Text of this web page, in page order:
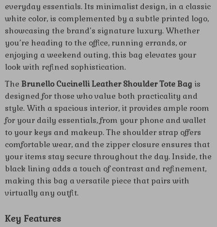
everyday essentials. Its minimalist design, in a classic
white color, is complemented by a subtle printed logo,
showcasing the brand’s signature luxury. Whether
you’re heading to the office, running errands, or
enjoying a weekend outing, this bag elevates your
look with refined sophistication.
The Brunello Cucinelli Leather Shoulder Tote Bag is
designed for those who value both practicality and
style. With a spacious interior, it provides ample room
for your daily essentials, from your phone and wallet
to your keys and makeup. The shoulder strap offers
comfortable wear, and the zipper closure ensures that
your items stay secure throughout the day. Inside, the
black lining adds a touch of contrast and refinement,
making this bag a versatile piece that pairs with
virtually any outfit.
Key Features